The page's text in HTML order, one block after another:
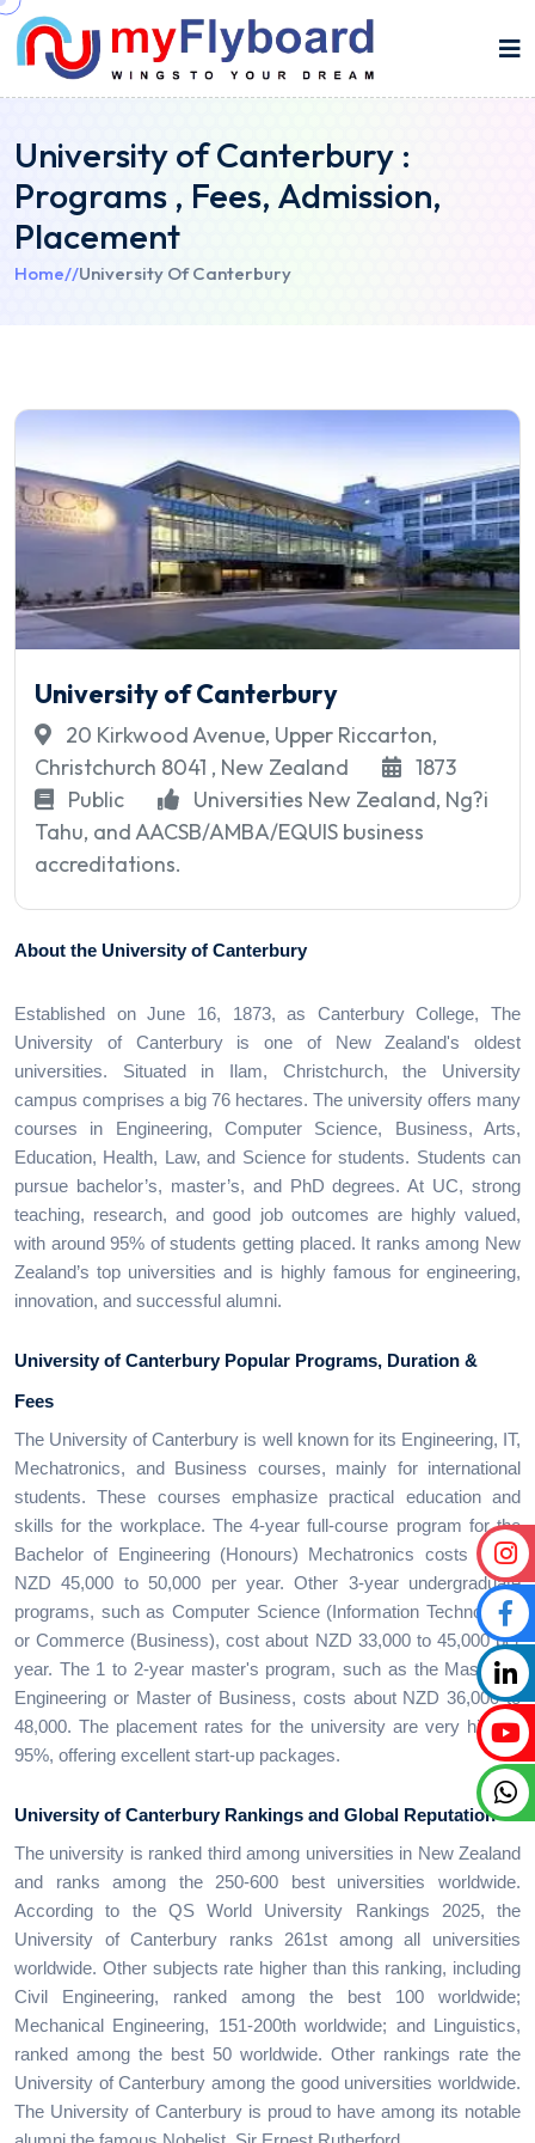
University of Canterbury :
Programs , Fees, Admission,
Placement
Home//University Of Canterbury
University of Canterbury
20 Kirkwood Avenue, Upper Riccarton,
Christchurch 8041 , New Zealand
1873
Public
Universities New Zealand, Ng?i
Tahu, and AACSB/AMBA/EQUIS business
accreditations.
About the University of Canterbury
Established on June 16, 1873, as Canterbury College, The
University of Canterbury is one of New Zealand's oldest
universities. Situated in Ilam, Christchurch, the University
campus comprises a big 76 hectares. The university offers many
courses in Engineering, Computer Science, Business, Arts,
Education, Health, Law, and Science for students. Students can
pursue bachelor’s, master’s, and PhD degrees. At UC, strong
teaching, research, and good job outcomes are highly valued,
with around 95% of students getting placed. It ranks among New
Zealand’s top universities and is highly famous for engineering,
innovation, and successful alumni.
University of Canterbury Popular Programs, Duration &
Fees
The University of Canterbury is well known for its Engineering, IT,
Mechatronics, and Business courses, mainly for international
students. These courses emphasize practical education and
skills for the workplace. The 4-year full-course program for the
Bachelor of Engineering (Honours) Mechatronics costs about
NZD 45,000 to 50,000 per year. Other 3-year undergraduate
programs, such as Computer Science (Information Technology)
or Commerce (Business), cost about NZD 33,000 to 45,000 per
year. The 1 to 2-year master's program, such as the Master of
Engineering or Master of Business, costs about NZD 36,000 to
48,000. The placement rates for the university are very high at
95%, offering excellent start-up packages.
University of Canterbury Rankings and Global Reputation
The university is ranked third among universities in New Zealand
and ranks among the 250-600 best universities worldwide.
According to the QS World University Rankings 2025, the
University of Canterbury ranks 261st among all universities
worldwide. Other subjects rate higher than this ranking, including
Civil Engineering, ranked among the best 100 worldwide;
Mechanical Engineering, 151-200th worldwide; and Linguistics,
ranked among the best 50 worldwide. Other rankings rate the
University of Canterbury among the good universities worldwide.
The University of Canterbury is proud to have among its notable